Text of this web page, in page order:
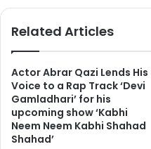
Related Articles
Actor Abrar Qazi Lends His
Voice to a Rap Track ‘Devi
Gamladhari’ for his
upcoming show ‘Kabhi
Neem Neem Kabhi Shahad
Shahad’